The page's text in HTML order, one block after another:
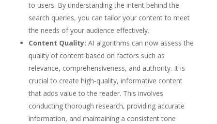
to users. By understanding the intent behind the
search queries, you can tailor your content to meet
the needs of your audience effectively.
Content Quality: AI algorithms can now assess the
quality of content based on factors such as
relevance, comprehensiveness, and authority. It is
crucial to create high-quality, informative content
that adds value to the reader. This involves
conducting thorough research, providing accurate
information, and maintaining a consistent tone